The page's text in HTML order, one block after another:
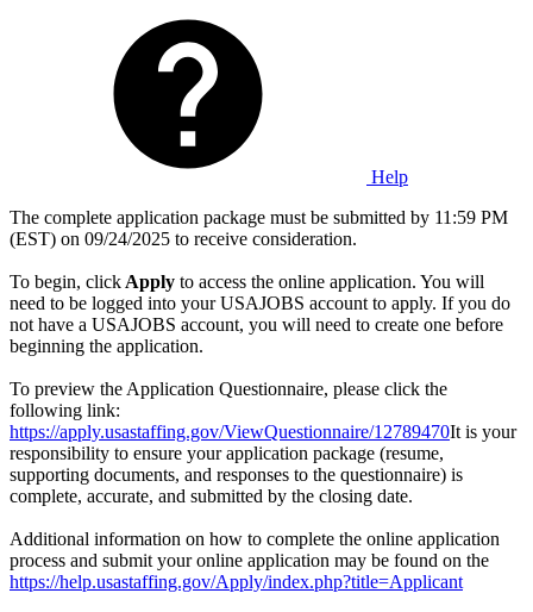
Help
The complete application package must be submitted by 11:59 PM
(EST) on 09/24/2025 to receive consideration.
To begin, click Apply to access the online application. You will
need to be logged into your USAJOBS account to apply. If you do
not have a USAJOBS account, you will need to create one before
beginning the application.
To preview the Application Questionnaire, please click the
following link:
https://apply.usastaffing.gov/ViewQuestionnaire/12789470It is your
responsibility to ensure your application package (resume,
supporting documents, and responses to the questionnaire) is
complete, accurate, and submitted by the closing date.
Additional information on how to complete the online application
process and submit your online application may be found on the
https://help.usastaffing.gov/Apply/index.php?title=Applicant